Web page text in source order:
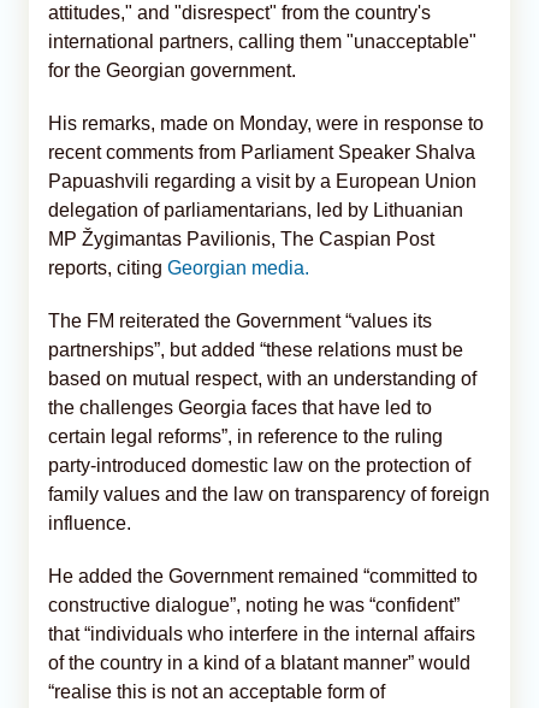
attitudes," and "disrespect" from the country's
international partners, calling them "unacceptable"
for the Georgian government.
His remarks, made on Monday, were in response to
recent comments from Parliament Speaker Shalva
Papuashvili regarding a visit by a European Union
delegation of parliamentarians, led by Lithuanian
MP Žygimantas Pavilionis, The Caspian Post
reports, citing Georgian media.
The FM reiterated the Government “values its
partnerships”, but added “these relations must be
based on mutual respect, with an understanding of
the challenges Georgia faces that have led to
certain legal reforms”, in reference to the ruling
party-introduced domestic law on the protection of
family values and the law on transparency of foreign
influence.
He added the Government remained “committed to
constructive dialogue”, noting he was “confident”
that “individuals who interfere in the internal affairs
of the country in a kind of a blatant manner” would
“realise this is not an acceptable form of